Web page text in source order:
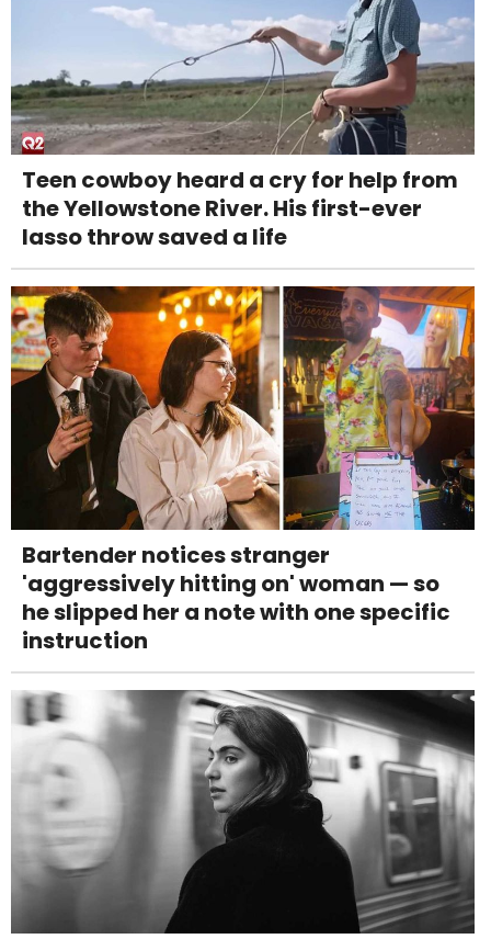
Teen cowboy heard a cry for help from
the Yellowstone River. His first-ever
lasso throw saved a life
Bartender notices stranger
'aggressively hitting on' woman — so
he slipped her a note with one specific
instruction